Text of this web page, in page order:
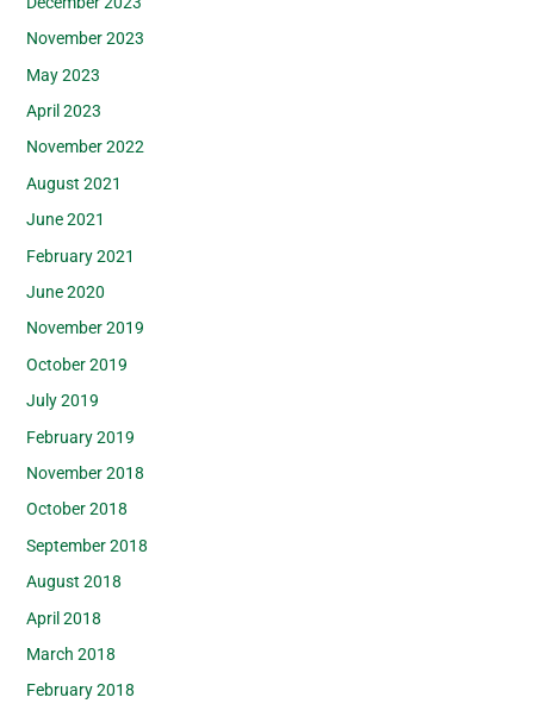
November 2023
May 2023
April 2023
November 2022
August 2021
June 2021
February 2021
June 2020
November 2019
October 2019
July 2019
February 2019
November 2018
October 2018
September 2018
August 2018
April 2018
March 2018
February 2018